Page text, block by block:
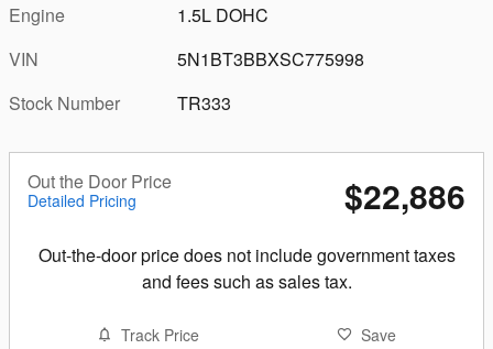
Engine
1.5L DOHC
VIN
5N1BT3BBXSC775998
Stock Number
TR333
Out the Door Price
Detailed Pricing $22,886
Out-the-door price does not include government taxes
and fees such as sales tax.
Track Price Save